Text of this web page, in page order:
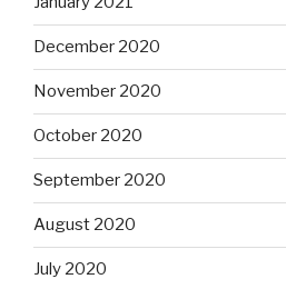
December 2020
November 2020
October 2020
September 2020
August 2020
July 2020